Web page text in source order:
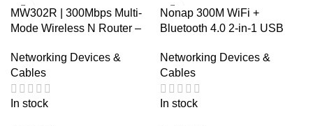
MW302R | 300Mbps Multi-
Mode Wireless N Router –
Networking Devices &
Cables
In stock
Nonap 300M WiFi +
Bluetooth 4.0 2-in-1 USB
Networking Devices &
Cables
In stock